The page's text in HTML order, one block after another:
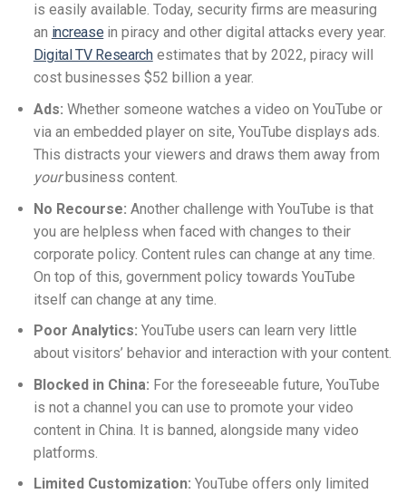
is easily available. Today, security firms are measuring
an increase in piracy and other digital attacks every year.
Digital TV Researchestimates that by 2022, piracy will
cost businesses $52 billion a year.
Ads: Whether someone watches a video on YouTube or
via an embedded player on site, YouTube displays ads.
This distracts your viewers and draws them away from
yourbusiness content.
No Recourse: Another challenge with YouTube is that
you are helpless when faced with changes to their
corporate policy. Content rules can change at any time.
On top of this, government policy towards YouTube
itself can change at any time.
Poor Analytics: YouTube users can learn very little
about visitors’ behavior and interaction with your content.
Blocked in China: For the foreseeable future, YouTube
is not a channel you can use to promote your video
content in China. It is banned, alongside many video
platforms.
Limited Customization: YouTube offers only limited